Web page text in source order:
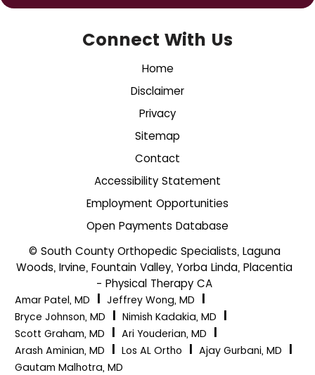
Connect With Us
Home
Disclaimer
Privacy
Sitemap
Contact
Accessibility Statement
Employment Opportunities
Open Payments Database
© South County Orthopedic Specialists, Laguna
Woods, Irvine, Fountain Valley, Yorba Linda, Placentia
- Physical Therapy CA
Amar Patel, MD Jeffrey Wong, MD
Bryce Johnson, MD
Nimish Kadakia, MD
Scott Graham, MD
Ari Youderian, MD
Arash Aminian, MD
Los AL Ortho Ajay Gurbani, MD
Gautam Malhotra, MD